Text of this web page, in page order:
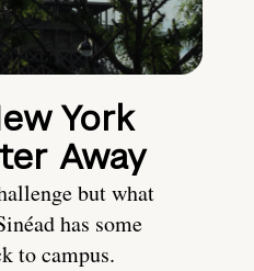
York
Away
but what
has some
to campus.